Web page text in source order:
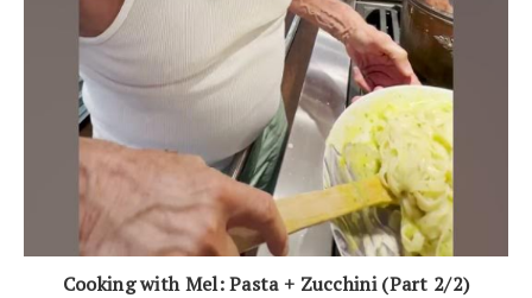
Cooking with Mel: Pasta + Zucchini (Part 2/2)